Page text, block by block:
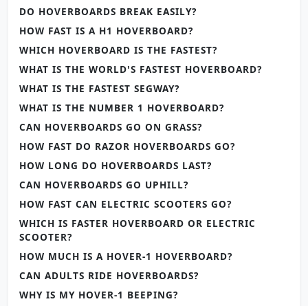
DO HOVERBOARDS BREAK EASILY?
HOW FAST IS A H1 HOVERBOARD?
WHICH HOVERBOARD IS THE FASTEST?
WHAT IS THE WORLD'S FASTEST HOVERBOARD?
WHAT IS THE FASTEST SEGWAY?
WHAT IS THE NUMBER 1 HOVERBOARD?
CAN HOVERBOARDS GO ON GRASS?
HOW FAST DO RAZOR HOVERBOARDS GO?
HOW LONG DO HOVERBOARDS LAST?
CAN HOVERBOARDS GO UPHILL?
HOW FAST CAN ELECTRIC SCOOTERS GO?
WHICH IS FASTER HOVERBOARD OR ELECTRIC
SCOOTER?
HOW MUCH IS A HOVER-1 HOVERBOARD?
CAN ADULTS RIDE HOVERBOARDS?
WHY IS MY HOVER-1 BEEPING?